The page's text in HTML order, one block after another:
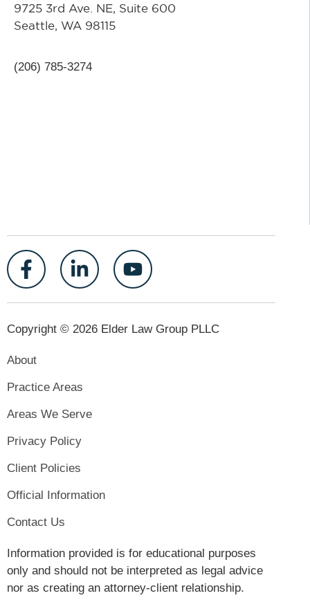
9725 3rd Ave. NE, Suite 600
Seattle, WA 98115
(206) 785-3274
Copyright © 2026 Elder Law Group PLLC
About
Practice Areas
Areas We Serve
Privacy Policy
Client Policies
Official Information
Contact Us
Information provided is for educational purposes
only and should not be interpreted as legal advice
nor as creating an attorney-client relationship.